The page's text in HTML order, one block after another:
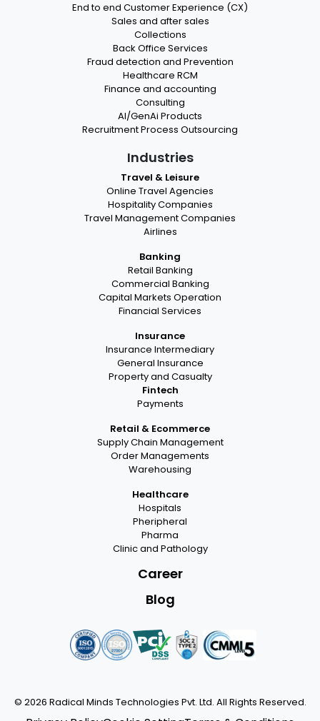
End to end Customer Experience (CX)
Sales and after sales
Collections
Back Office Services
Fraud detection and Prevention
Healthcare RCM
Finance and accounting
Consulting
AI/GenAi Products
Recruitment Process Outsourcing
Industries
Travel & Leisure
Online Travel Agencies
Hospitality Companies
Travel Management Companies
Airlines
Banking
Retail Banking
Commercial Banking
Capital Markets Operation
Financial Services
Insurance
Insurance Intermediary
General Insurance
Property and Casualty
Fintech
Payments
Retail & Ecommerce
Supply Chain Management
Order Managements
Warehousing
Healthcare
Hospitals
Pheripheral
Pharma
Clinic and Pathology
Career
Blog
© 2026 Radical Minds Technologies Pvt. Ltd. All Rights Reserved.